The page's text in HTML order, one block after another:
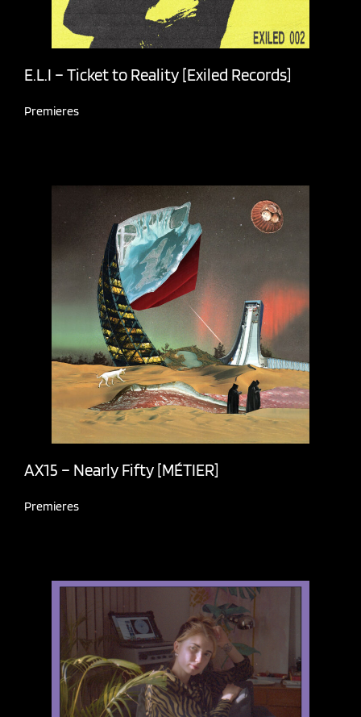
E.L.I – Ticket to Reality [Exiled Records]
Premieres
AX15 – Nearly Fifty [MÉTIER]
Premieres